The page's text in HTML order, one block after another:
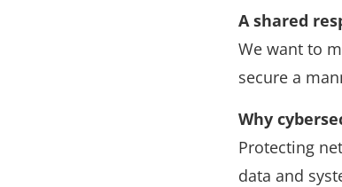
A shared
We want to
secure a
Why
Protecting
data and